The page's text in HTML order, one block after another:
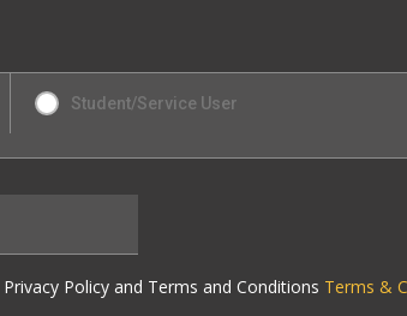
Student/Service User
Policy and Terms and Conditions Terms &